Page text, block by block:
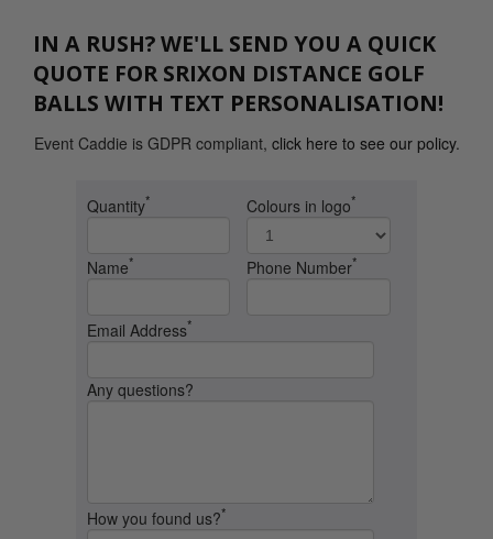
IN A RUSH? WE'LL SEND YOU A QUICK
QUOTE FOR SRIXON DISTANCE GOLF
BALLS WITH TEXT PERSONALISATION!
Event Caddie is GDPR compliant, click here to see our policy.
Quantity* Colours in logo*
Name* Phone Number*
Email Address*
Any questions?
How you found us?*